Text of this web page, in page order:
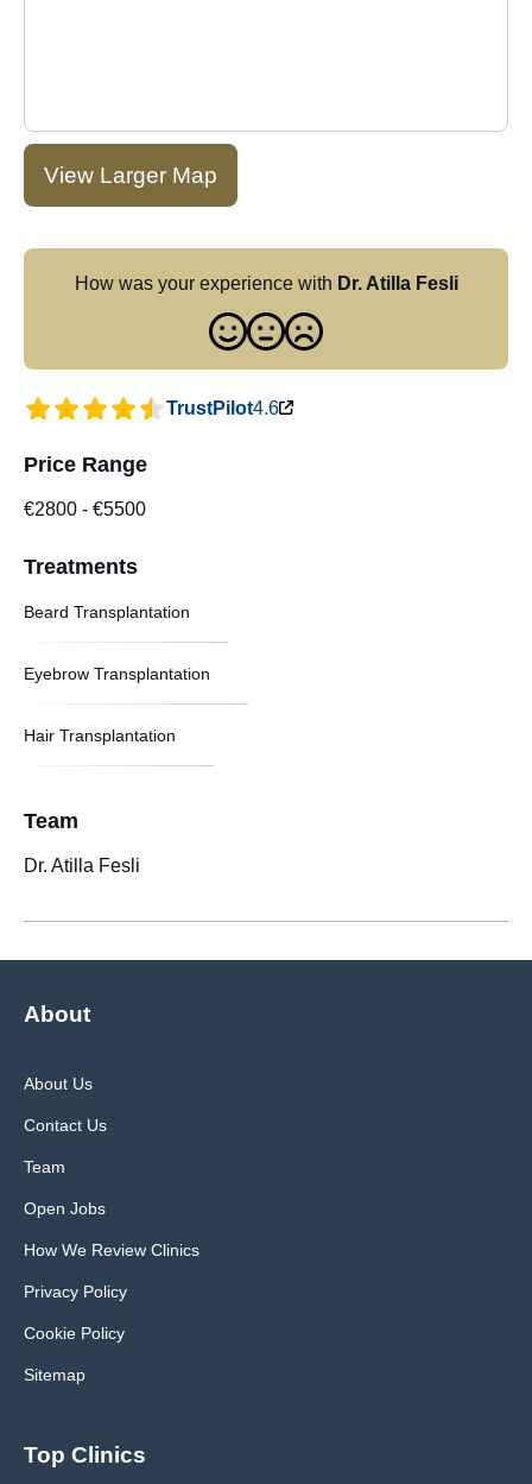
How was your experience with Dr. Atilla Fesli
TrustPilot4.6
View Larger Map
Price Range
€2800 - €5500
Treatments
Beard Transplantation
Eyebrow Transplantation
Hair Transplantation
Team
Dr. Atilla Fesli
About
About Us
Contact Us
Team
Open Jobs
How We Review Clinics
Privacy Policy
Cookie Policy
Sitemap
Top Clinics